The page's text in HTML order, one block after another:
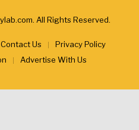
All Rights Reserved.
Contact Us
Privacy Policy
Advertise With Us